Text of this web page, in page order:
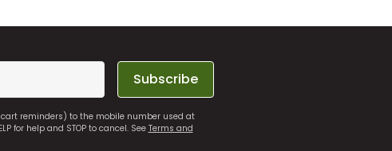
Subscribe
reminders) to the mobile number used at
for help and STOP to cancel. SeeTerms and